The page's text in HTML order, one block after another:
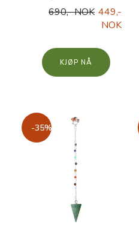
690,- NOK 449,-
NOK
KJØP
-35%